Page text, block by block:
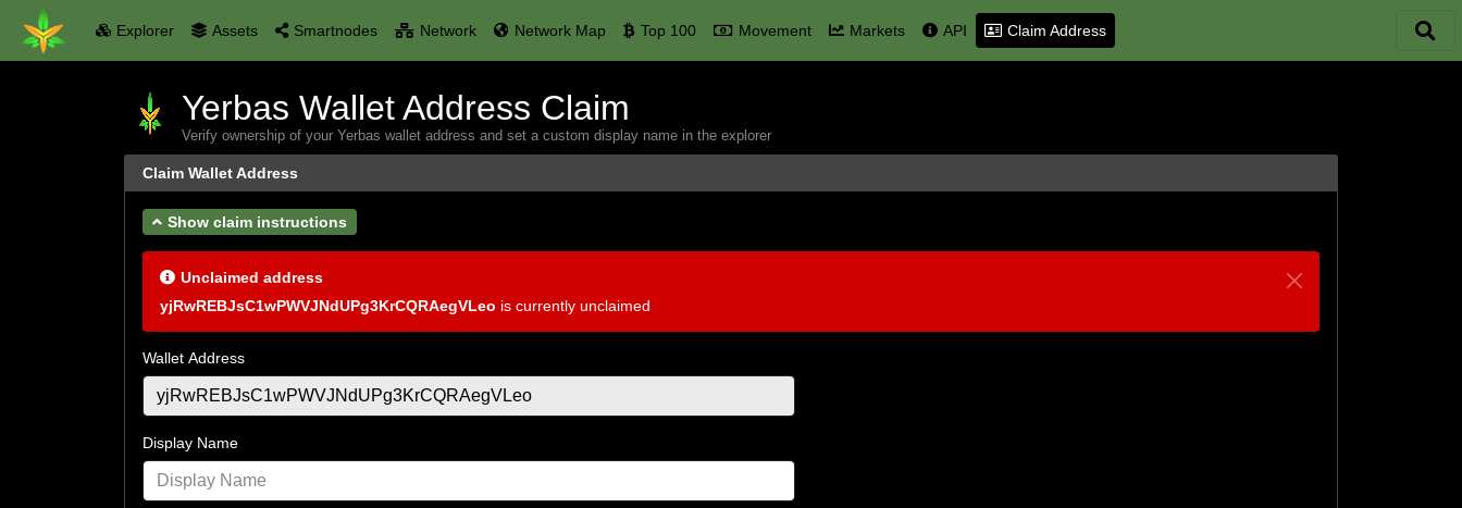
Explorer Assets Smartnodes Network Network Map Top 100 Movement Markets API Claim Address
Yerbas Wallet Address Claim
Verify ownership of your Yerbas wallet address and set a custom display name in the explorer
Claim Wallet Address
Show claim instructions
Unclaimed address
yjRwREBJsC1wPWVJNdUPg3KrCQRAegVLeo is currently unclaimed
Wallet Address
Display Name